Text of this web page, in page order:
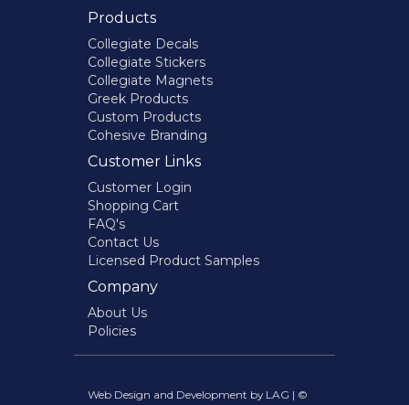
Products
Collegiate Decals
Collegiate Stickers
Collegiate Magnets
Greek Products
Custom Products
Cohesive Branding
Customer Links
Customer Login
Shopping Cart
FAQ's
Contact Us
Licensed Product Samples
Company
About Us
Policies
Web Design and Development by LAG | ©